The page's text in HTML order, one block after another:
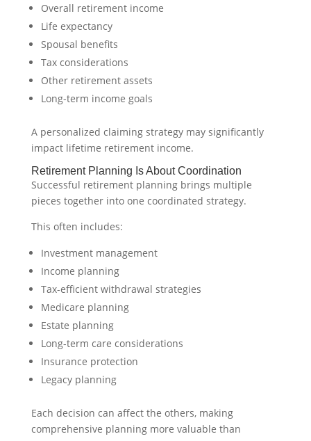
Overall retirement income
Life expectancy
Spousal benefits
Tax considerations
Other retirement assets
Long-term income goals
A personalized claiming strategy may significantly
impact lifetime retirement income.
Retirement Planning Is About Coordination
Successful retirement planning brings multiple
pieces together into one coordinated strategy.
This often includes:
Investment management
Income planning
Tax-efficient withdrawal strategies
Medicare planning
Estate planning
Long-term care considerations
Insurance protection
Legacy planning
Each decision can affect the others, making
comprehensive planning more valuable than